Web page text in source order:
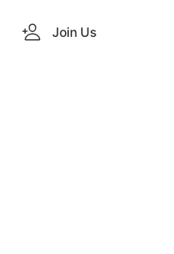
Join Us